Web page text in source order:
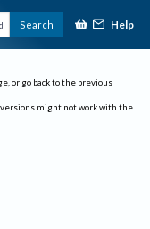
Search Help
or go back to the previous
versions might not work with the